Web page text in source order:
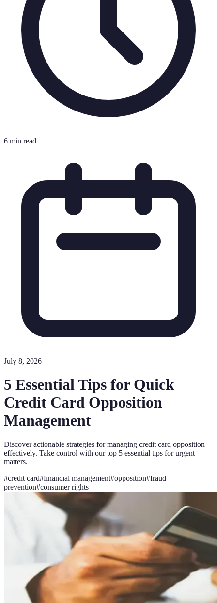
6 min read
July 8, 2026
5 Essential Tips for Quick
Credit Card Opposition
Management
Discover actionable strategies for managing credit card opposition
effectively. Take control with our top 5 essential tips for urgent
matters.
#credit card#financial management#opposition#fraud
prevention#consumer rights